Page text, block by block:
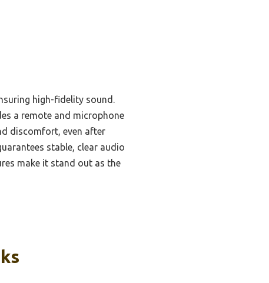
high-fidelity sound.
a remote and microphone
discomfort, even after
stable, clear audio
make it stand out as the